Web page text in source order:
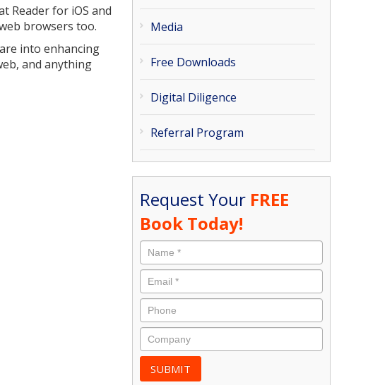
Reader for iOS and
browsers too.
into enhancing
and anything
Media
Free Downloads
Digital Diligence
Referral Program
Request Your FREE
Book Today!